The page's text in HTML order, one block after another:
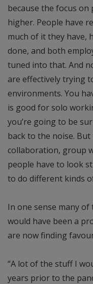
because the focus
higher. People have
much of it they have,
done, and both
tuned into that. And
are effectively trying
environments. You
is good for solo
you’re going to be
back to the noise.
collaboration, group
people have to look
to do different kinds
In one sense many
would have been a
are now finding
“A lot of the stuff I
years prior to the